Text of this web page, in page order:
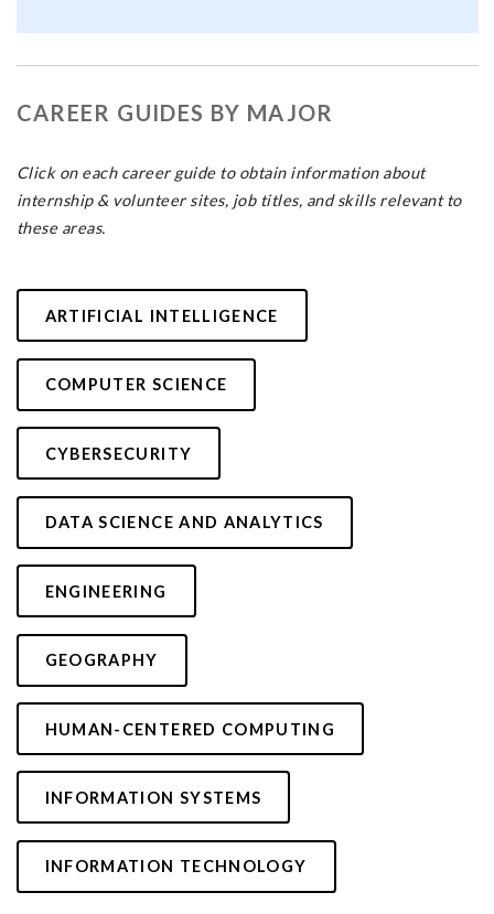
CAREER GUIDES BY MAJOR
Click on each career guide to obtain information about
internship & volunteer sites, job titles, and skills relevant to
these areas.
ARTIFICIAL INTELLIGENCE
COMPUTER SCIENCE
CYBERSECURITY
DATA SCIENCE AND ANALYTICS
ENGINEERING
GEOGRAPHY
HUMAN-CENTERED COMPUTING
INFORMATION SYSTEMS
INFORMATION TECHNOLOGY